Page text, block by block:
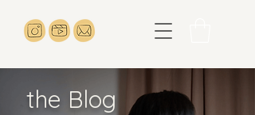
the Blog